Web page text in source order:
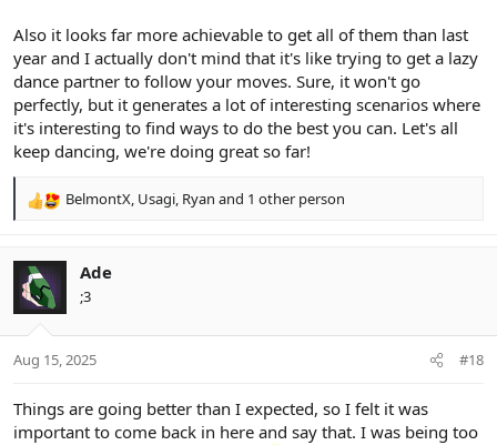
Also it looks far more achievable to get all of them than last
year and I actually don't mind that it's like trying to get a lazy
dance partner to follow your moves. Sure, it won't go
perfectly, but it generates a lot of interesting scenarios where
it's interesting to find ways to do the best you can. Let's all
keep dancing, we're doing great so far!
R
c
t
i
s
BelmontX Usagi Ryan and 1 other person
Ade
;3
Aug 15, 2025 #18
Things are going better than I expected, so I felt it was
important to come back in here and say that. I was being too